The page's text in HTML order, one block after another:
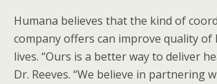
Humana believes that the kind of
company offers can improve quality of
lives. “Ours is a better way to deliver
Dr. Reeves. “We believe in partnering